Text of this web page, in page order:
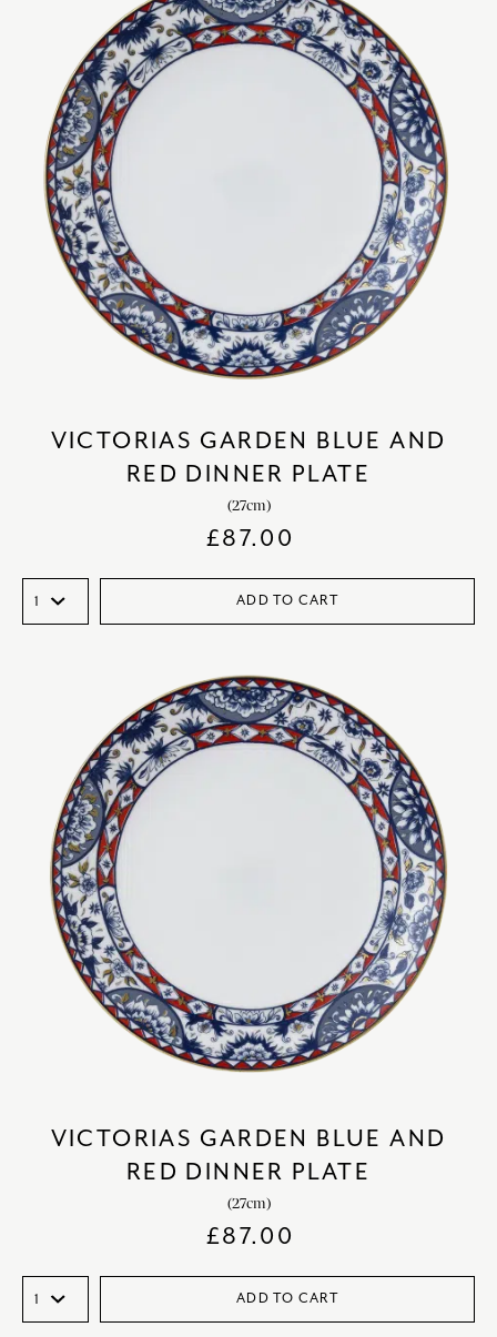
VICTORIAS GARDEN BLUE AND
RED DINNER PLATE
(27cm)
£87.00
ADD TO CART
VICTORIAS GARDEN BLUE AND
RED DINNER PLATE
(27cm)
£87.00
ADD TO CART